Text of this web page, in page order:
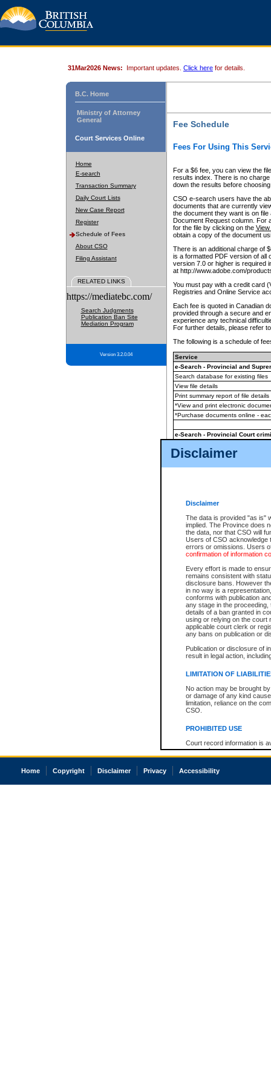
Disclaimer
Disclaimer
The data is provided "as is"
implied. The Province does
the data, nor that CSO will
Users of CSO acknowledge
errors or omissions. Users
confirmation of information
Every effort is made to
remains consistent with
disclosure bans. However
in no way is a
conforms with publication
any stage in the
details of a ban granted in
using or relying on the court
applicable court clerk or
any bans on publication or
Publication or disclosure of
result in legal action,
LIMITATION OF
No action may be brought
or damage of any kind
limitation, reliance on the
CSO.
PROHIBITED USE
Court record information is
research purposes and may
resale or other commercial
Office of the Chief Justice
court record information
31Mar2026 News: Important updates. Click here for details.
B.C. Home
Ministry of Attorney
General
Court Services Online
Home
E-search
Transaction Summary
Daily Court Lists
New Case Report
Register
Schedule of Fees
About CSO
Filing Assistant
RELATED LINKS
https://mediatebc.com/
Search Judgments
Publication Ban Site
Mediation Program
Version 3.2.0.04
Fee Schedule
Fees For Using This
For a $6 fee, you can view the
results index. There is no
down the results before choosing
CSO e-search users have the
documents that are currently
the document they want is on
Document Request column. For
for the file by clicking on the View
obtain a copy of the document
There is an additional charge of
is a formatted PDF version of all
version 7.0 or higher is required
at http://www.adobe.com/
You must pay with a credit card
Registries and Online Service
Each fee is quoted in Canadian
provided through a secure and
experience any technical
For further details, please refer
The following is a schedule of
Service
e-Search - Provincial and
Search database for existing files
View file details
Print summary report of file details
*View and print electronic
*Purchase documents online -
e-Search - Provincial Court
View file details
The accepted methods of
premium BC Registries and
Home Copyright Disclaimer Privacy Accessibility